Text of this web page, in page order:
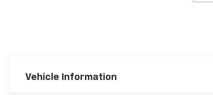
Vehicle Information